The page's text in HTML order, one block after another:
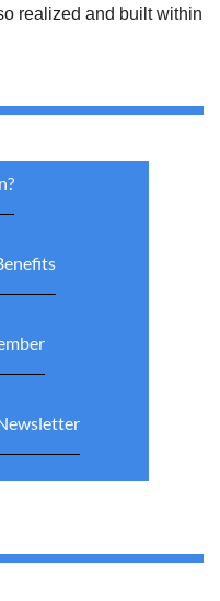
realized and built within